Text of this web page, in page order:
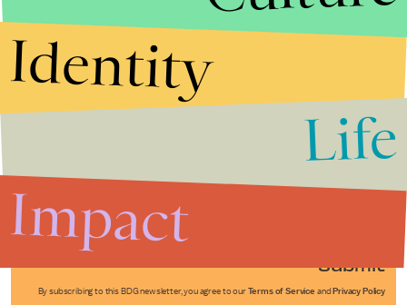
Submit
By subscribing to this BDG newsletter, you agree to our Terms of Service and Privacy Policy
Identity
Life
Impact